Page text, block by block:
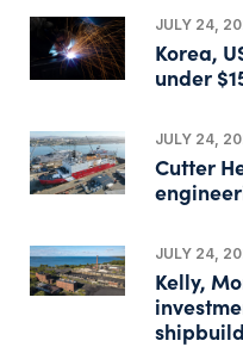
JULY 24,
Korea,
under
JULY 24,
Cutter
JULY 24,
Kelly,